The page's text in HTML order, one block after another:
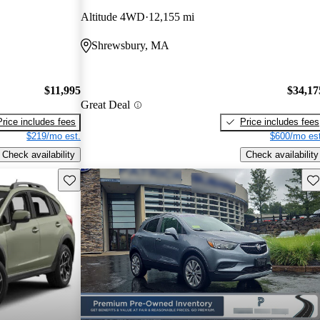
$11,995
includes fees
$219/mo est.
Check availability
Altitude 4WD 12,155 mi
Shrewsbury, MA
Great Deal
Price includes fees
$600/mo
Check availability
Save this listing